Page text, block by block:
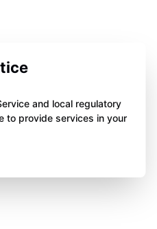
and local regulatory
to provide services in your